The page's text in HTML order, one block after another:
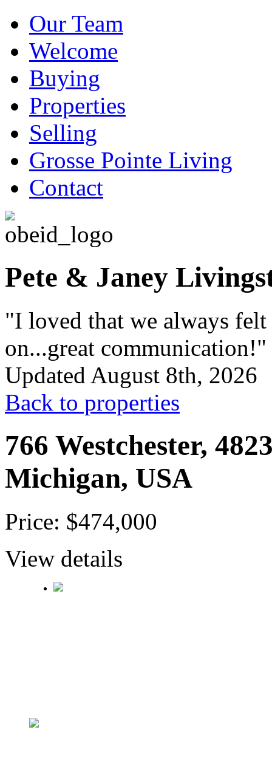
Our Team
Welcome
Buying
Properties
Selling
Grosse Pointe Living
Contact
Pete & Janey
"I loved that we always
on...great communication!"
Updated August 8th, 2026
Back to properties
766 Westchester,
Michigan, USA
Price: $474,000
View details